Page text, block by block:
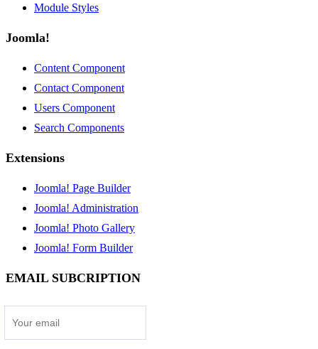
Module Styles
Joomla!
Content Component
Contact Component
Users Component
Search Components
Extensions
Joomla! Page Builder
Joomla! Administration
Joomla! Photo Gallery
Joomla! Form Builder
EMAIL SUBCRIPTION